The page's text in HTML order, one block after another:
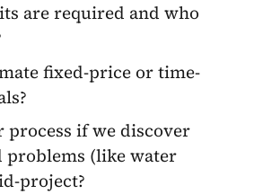
are required and who
fixed-price or time-
process if we discover
problems (like water
project?